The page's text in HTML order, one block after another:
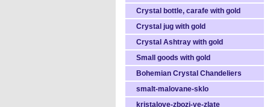
Crystal bottle, carafe with gold
Crystal jug with gold
Crystal Ashtray with gold
Small goods with gold
Bohemian Crystal Chandeliers
smalt-malovane-sklo
kristalove-zbozi-ve-zlate